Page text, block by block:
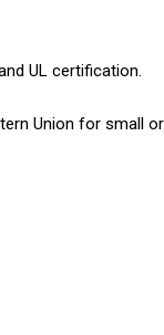
UL certification.
Union for small